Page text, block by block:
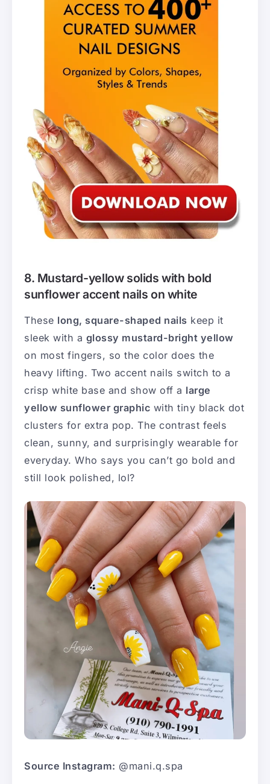
8. Mustard-yellow solids with bold
sunflower accent nails on white
These long, square-shaped nails keep it
sleek with a glossy mustard-bright yellow
on most fingers, so the color does the
heavy lifting. Two accent nails switch to a
crisp white base and show off a large
yellow sunflower graphic with tiny black dot
clusters for extra pop. The contrast feels
clean, sunny, and surprisingly wearable for
everyday. Who says you can’t go bold and
still look polished, lol?
Source Instagram: @mani.q.spa